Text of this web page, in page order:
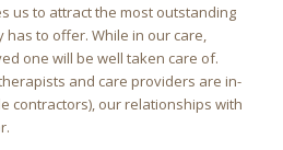
us to attract the most outstanding
has to offer. While in our care,
one will be well taken care of.
and care providers are in-
contractors), our relationships with